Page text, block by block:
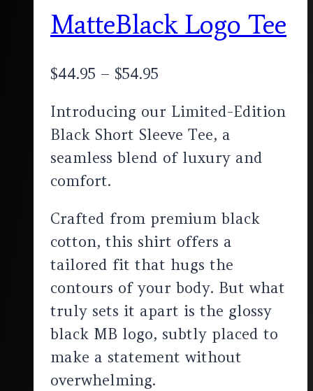
MatteBlack Logo Tee
$44.95 – $54.95
Introducing our Limited-Edition
Black Short Sleeve Tee, a
seamless blend of luxury and
comfort.
Crafted from premium black
cotton, this shirt offers a
tailored fit that hugs the
contours of your body. But what
truly sets it apart is the glossy
black MB logo, subtly placed to
make a statement without
overwhelming.